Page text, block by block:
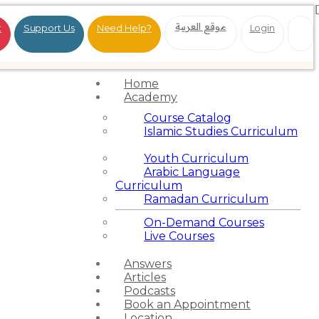
Support Us Need Help? موقع العربية Login
Home
Academy
Course Catalog
Islamic Studies Curriculum
Youth Curriculum
Arabic Language
Curriculum
Ramadan Curriculum
On-Demand Courses
Live Courses
Answers
Articles
Podcasts
Book an Appointment